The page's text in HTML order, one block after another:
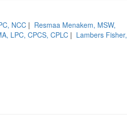
NCC | Resmaa Menakem, MSW,
LPC, CPCS, CPLC | Lambers Fisher,